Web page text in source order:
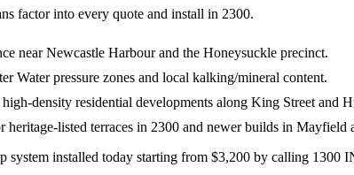
factor into every quote and install in 2300.
near Newcastle Harbour and the Honeysuckle precinct.
Water pressure zones and local kalking/mineral content.
density residential developments along King Street and
heritage-listed terraces in 2300 and newer builds in Mayfield
system installed today starting from $3,200 by calling 1300